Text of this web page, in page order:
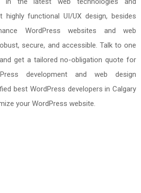
functional UI/UX design, besides
WordPress websites and web
secure, and accessible. Talk to one
get a tailored no-obligation quote for
development and web design
best WordPress developers in Calgary
your WordPress website.